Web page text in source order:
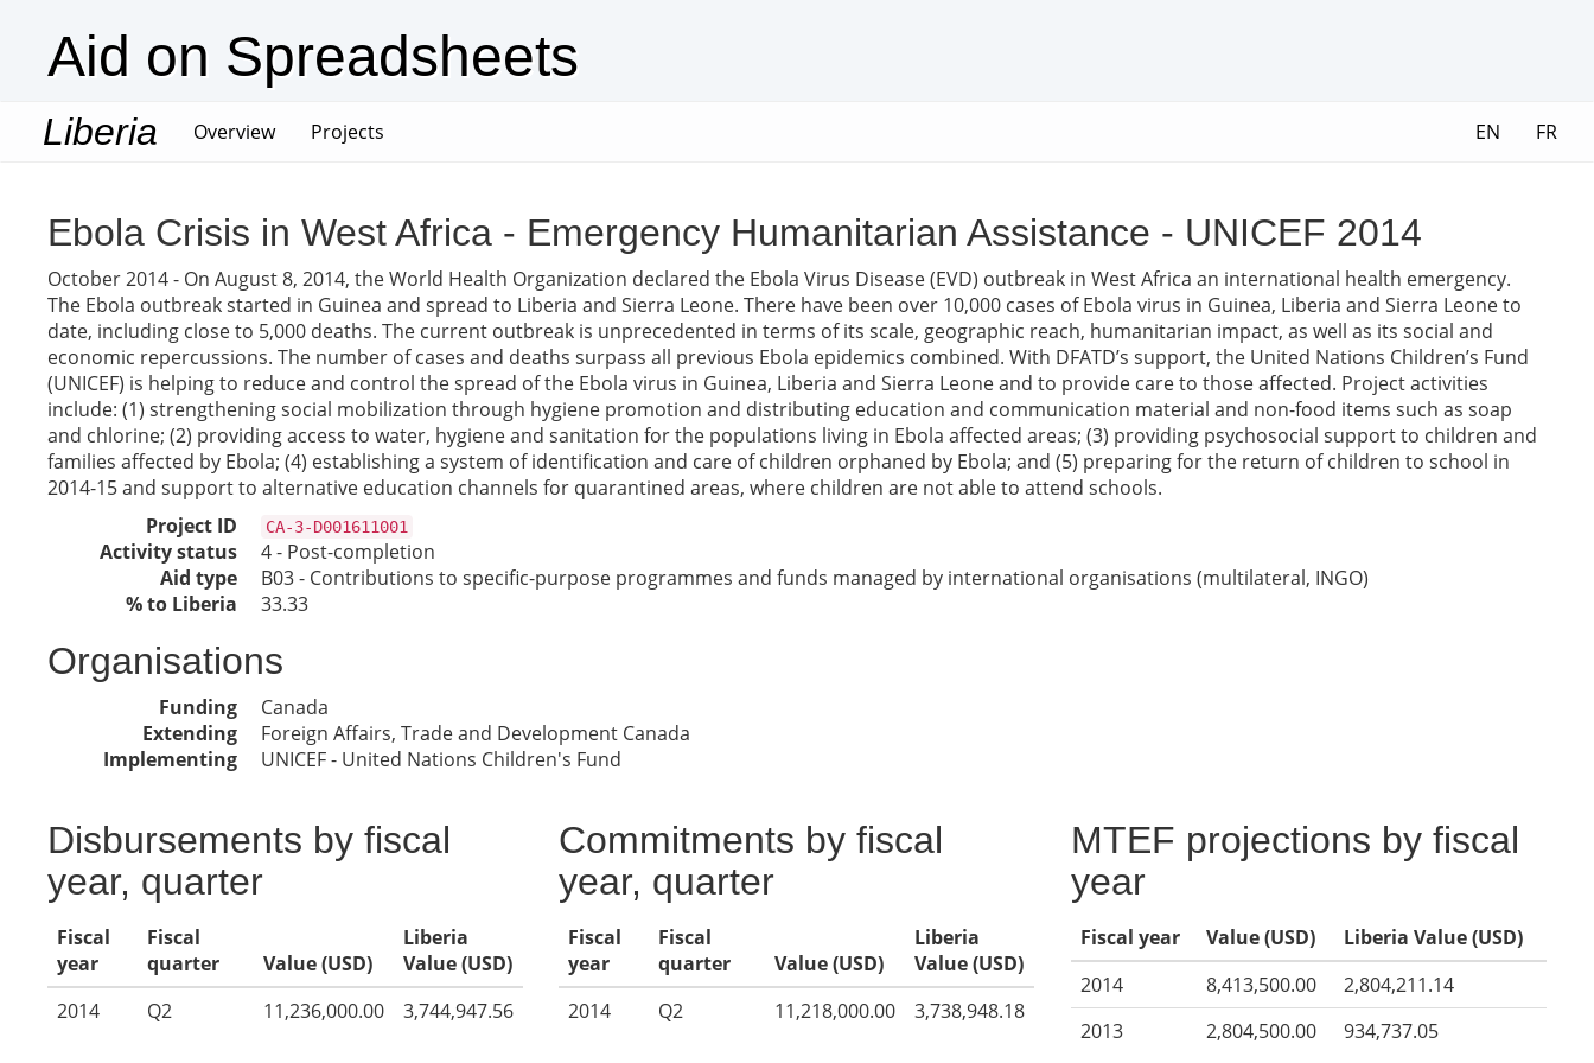
Aid on Spreadsheets
Liberia Overview(current)
Projects EN FR
Ebola Crisis in West Africa - Emergency Humanitarian Assistance - UNICEF 2014
October 2014 - On August 8, 2014, the World Health Organization declared the Ebola Virus Disease (EVD) outbreak in West Africa an international health emergency.
The Ebola outbreak started in Guinea and spread to Liberia and Sierra Leone. There have been over 10,000 cases of Ebola virus in Guinea, Liberia and Sierra Leone to
date, including close to 5,000 deaths. The current outbreak is unprecedented in terms of its scale, geographic reach, humanitarian impact, as well as its social and
economic repercussions. The number of cases and deaths surpass all previous Ebola epidemics combined. With DFATD’s support, the United Nations Children’s Fund
(UNICEF) is helping to reduce and control the spread of the Ebola virus in Guinea, Liberia and Sierra Leone and to provide care to those affected. Project activities
include: (1) strengthening social mobilization through hygiene promotion and distributing education and communication material and non-food items such as soap
and chlorine; (2) providing access to water, hygiene and sanitation for the populations living in Ebola affected areas; (3) providing psychosocial support to children and
families affected by Ebola; (4) establishing a system of identification and care of children orphaned by Ebola; and (5) preparing for the return of children to school in
2014-15 and support to alternative education channels for quarantined areas, where children are not able to attend schools.
Project ID
CA-3-D001611001
Activity status
4 - Post-completion
Aid type
B03 - Contributions to specific-purpose programmes and funds managed by international organisations (multilateral, INGO)
% to Liberia
33.33
Organisations
Funding
Canada
Extending
Foreign Affairs, Trade and Development Canada
Implementing
UNICEF - United Nations Children's Fund
Disbursements by fiscal
year, quarter
Fiscal
year
Fiscal
quarter
Value (USD)
Liberia
Value (USD)
2014
Q2 11,236,000.00 3,744,947.56
Commitments by fiscal
year, quarter
Fiscal
year
Fiscal
quarter
Value (USD)
Liberia
Value (USD)
2014
Q2 11,218,000.00 3,738,948.18
MTEF projections by fiscal
year
Fiscal year Value (USD)
Liberia Value (USD)
2014
8,413,500.00
2,804,211.14
2013
2,804,500.00 934,737.05